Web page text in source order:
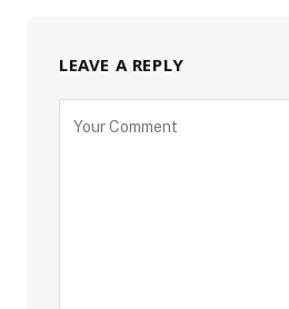
LEAVE A REPLY